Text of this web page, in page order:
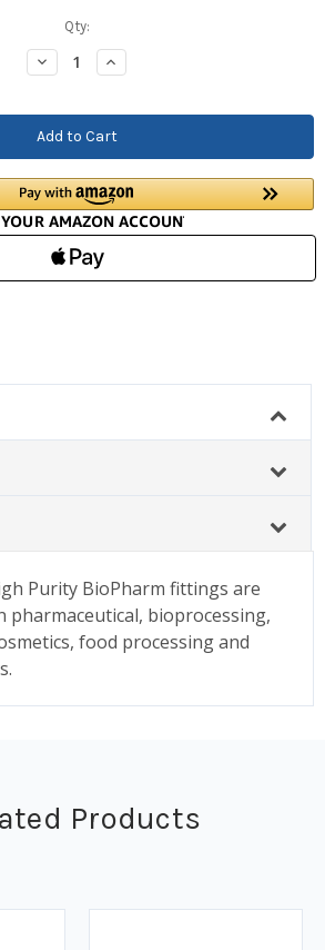
Qty:
Decrease
Quantity:
Increase
Quantity:
Purity BioPharm fittings are
pharmaceutical, bioprocessing,
food processing and
Products